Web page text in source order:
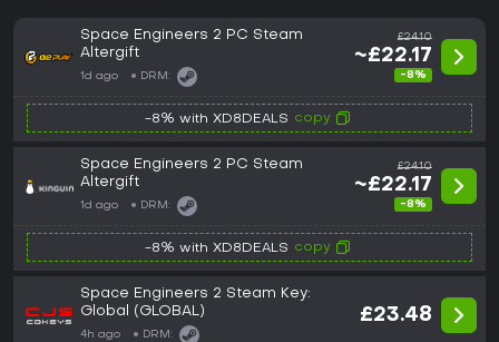
Space Engineers 2 PC Steam
Altergift
1d ago DRM:
£24.10
~£22.17
-8%
-8% with XD8DEALS copy
Space Engineers 2 PC Steam
Altergift
1d ago DRM:
£24.10
~£22.17
-8%
-8% with XD8DEALS copy
Space Engineers 2 Steam Key:
Global (GLOBAL)
4h ago DRM:
£23.48